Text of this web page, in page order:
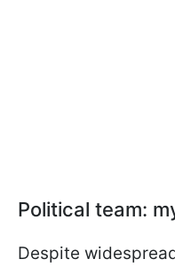
Political team:
Despite